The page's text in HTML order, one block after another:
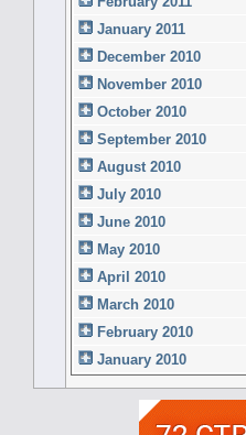
January 2011
December 2010
November 2010
October 2010
September 2010
August 2010
July 2010
June 2010
May 2010
April 2010
March 2010
February 2010
January 2010